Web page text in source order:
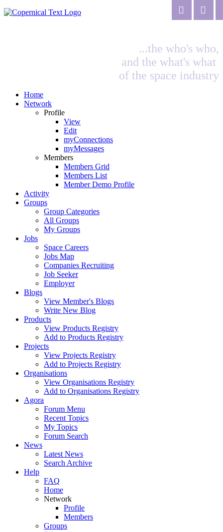
...the who's who,
and the what's what
of the space industry
Home
Network
Profile
View
Edit
myConnections
myMessages
Members
Members Grid
Members List
Member Demo Profile
Activity
Groups
Group Categories
All Groups
My Groups
Jobs
Space Careers
Jobs Map
Companies Recruiting
Job Seeker
Employer
Blogs
View Member's Blogs
Write New Blog
Products
View Products Registry
Add to Products Registry
Projects
View Projects Registry
Add to Projects Registry
Organisations
View Organisations Registry
Add to Organisations Registry
Agora
Forum Menu
Recent Topics
My Topics
Forum Search
News
Latest News
Search Archive
Help
FAQ
Home
Network
Profile
Members
Groups